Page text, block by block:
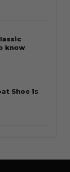
know
Shoe is